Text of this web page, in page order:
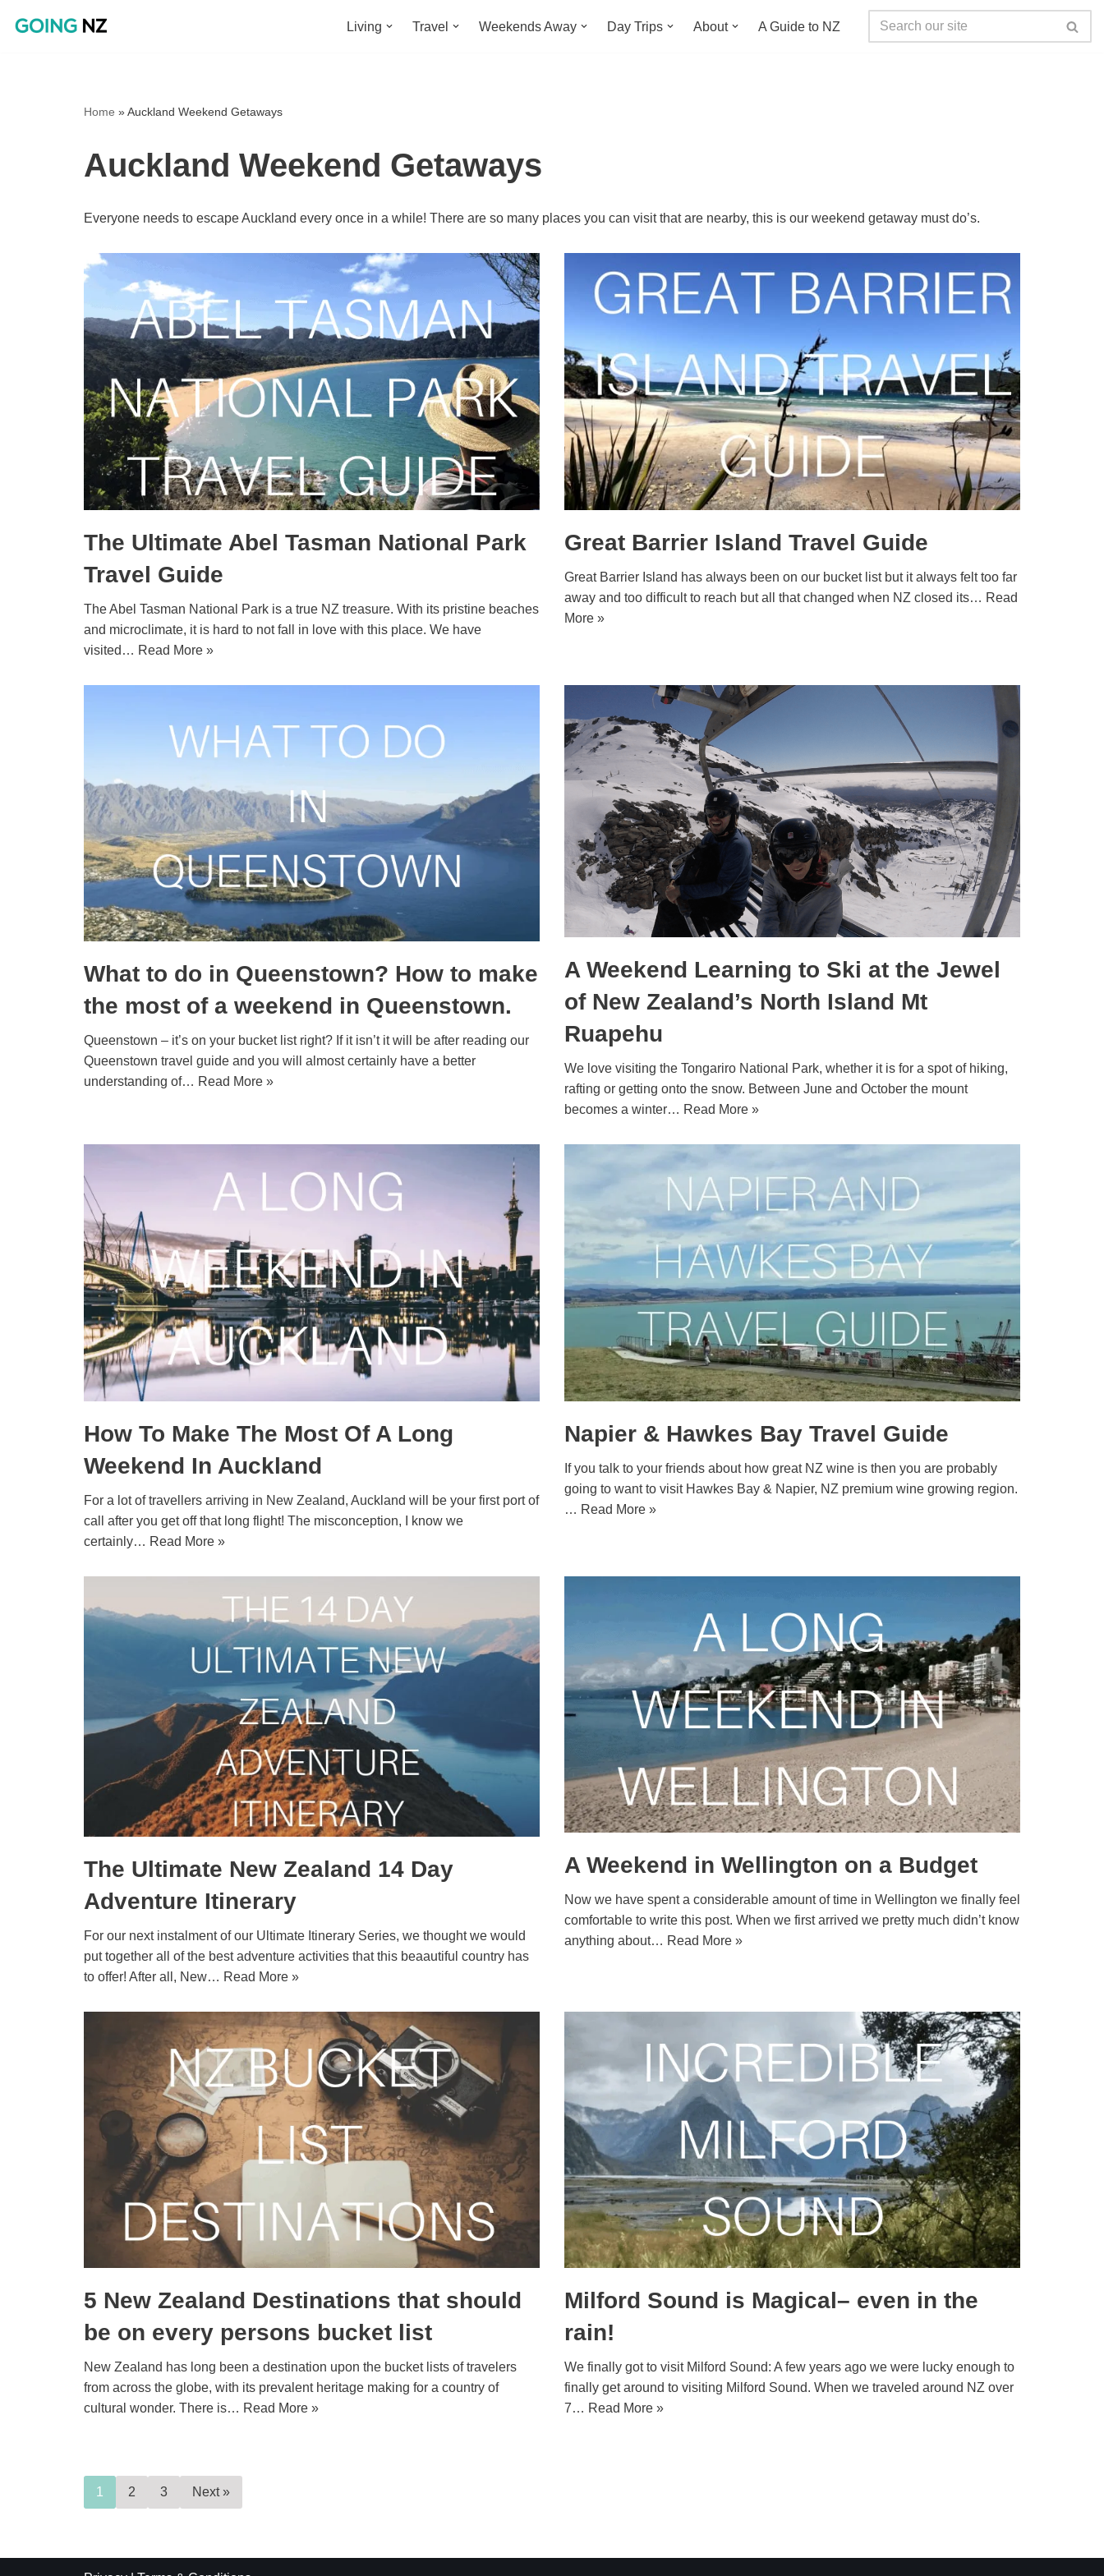
Living Travel Weekends Away Day Trips About A Guide to NZ
Home »Auckland Weekend Getaways
Auckland Weekend Getaways
Everyone needs to escape Auckland every once in a while! There are so many places you can visit that are nearby, this is our weekend getaway must do’s.
The Ultimate Abel Tasman National Park
Travel Guide
The Abel Tasman National Park is a true NZ treasure. With its pristine beaches
and microclimate, it is hard to not fall in love with this place. We have
visited… Read More »
Great Barrier Island Travel Guide
Great Barrier Island has always been on our bucket list but it always felt too far
away and too difficult to reach but all that changed when NZ closed its… Read
More »
What to do in Queenstown? How to make
the most of a weekend in Queenstown.
Queenstown – it’s on your bucket list right? If it isn’t it will be after reading our
Queenstown travel guide and you will almost certainly have a better
understanding of… Read More »
A Weekend Learning to Ski at the Jewel
of New Zealand’s North Island Mt
Ruapehu
We love visiting the Tongariro National Park, whether it is for a spot of hiking,
rafting or getting onto the snow. Between June and October the mount
becomes a winter… Read More »
How To Make The Most Of A Long
Weekend In Auckland
For a lot of travellers arriving in New Zealand, Auckland will be your first port of
call after you get off that long flight! The misconception, I know we
certainly… Read More »
Napier & Hawkes Bay Travel Guide
If you talk to your friends about how great NZ wine is then you are probably
going to want to visit Hawkes Bay & Napier, NZ premium wine growing region.
… Read More »
The Ultimate New Zealand 14 Day
Adventure Itinerary
For our next instalment of our Ultimate Itinerary Series, we thought we would
put together all of the best adventure activities that this beaautiful country has
to offer! After all, New… Read More »
A Weekend in Wellington on a Budget
Now we have spent a considerable amount of time in Wellington we finally feel
comfortable to write this post. When we first arrived we pretty much didn’t know
anything about… Read More »
5 New Zealand Destinations that should
be on every persons bucket list
New Zealand has long been a destination upon the bucket lists of travelers
from across the globe, with its prevalent heritage making for a country of
cultural wonder. There is… Read More »
Milford Sound is Magical– even in the
rain!
We finally got to visit Milford Sound: A few years ago we were lucky enough to
finally get around to visiting Milford Sound. When we traveled around NZ over
7… Read More »
1 2 3 Next »